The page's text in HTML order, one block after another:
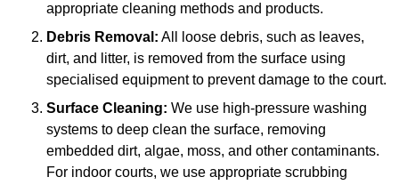
appropriate cleaning methods and products.
Debris Removal: All loose debris, such as leaves,
dirt, and litter, is removed from the surface using
specialised equipment to prevent damage to the court.
Surface Cleaning: We use high-pressure washing
systems to deep clean the surface, removing
embedded dirt, algae, moss, and other contaminants.
For indoor courts, we use appropriate scrubbing